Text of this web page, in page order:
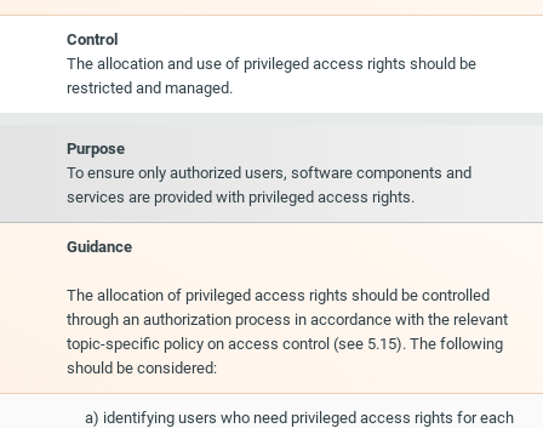
Control
The allocation and use of privileged access rights should be
restricted and managed.
Purpose
To ensure only authorized users, software components and
services are provided with privileged access rights.
Guidance
The allocation of privileged access rights should be controlled
through an authorization process in accordance with the relevant
topic-specific policy on access control (see 5.15). The following
should be considered:
a) identifying users who need privileged access rights for each